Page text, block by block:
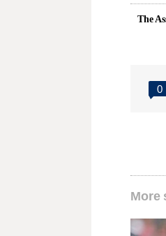
The
0
More